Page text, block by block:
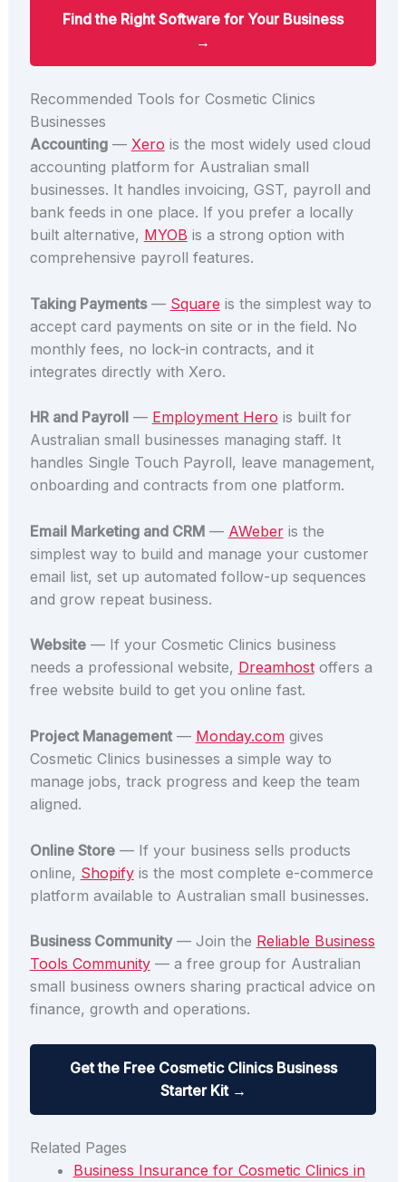
Find the Right Software for Your Business
→
Recommended Tools for Cosmetic Clinics
Businesses
Accounting— Xero is the most widely used cloud
accounting platform for Australian small
businesses. It handles invoicing, GST, payroll and
bank feeds in one place. If you prefer a locally
built alternative, MYOB is a strong option with
comprehensive payroll features.
Taking Payments— Square is the simplest way to
accept card payments on site or in the field. No
monthly fees, no lock-in contracts, and it
integrates directly with Xero.
HR and Payroll — Employment Hero is built for
Australian small businesses managing staff. It
handles Single Touch Payroll, leave management,
onboarding and contracts from one platform.
Email Marketing and CRM— AWeberis the
simplest way to build and manage your customer
email list, set up automated follow-up sequences
and grow repeat business.
Website— If your Cosmetic Clinics business
needs a professional website, Dreamhostoffers a
free website build to get you online fast.
Project Management— Monday.comgives
Cosmetic Clinics businesses a simple way to
manage jobs, track progress and keep the team
aligned.
Online Store— If your business sells products
online, Shopifyis the most complete e-commerce
platform available to Australian small businesses.
Business Community— Join the Reliable Business
Tools Community— a free group for Australian
small business owners sharing practical advice on
finance, growth and operations.
Get the Free Cosmetic Clinics Business
Starter Kit →
Related Pages
Business Insurance for Cosmetic Clinics in